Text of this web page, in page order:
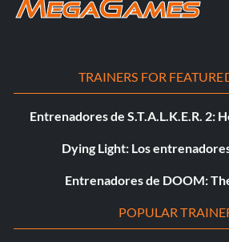
TRAINERS FOR
Entrenadores de S.T.A.L.K.E.R. 2:
Dying Light: Los
Entrenadores de DOOM:
POPULAR